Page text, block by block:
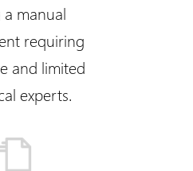
manual
requiring
and limited
experts.